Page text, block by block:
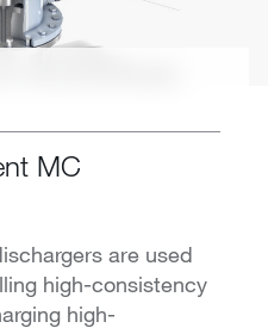
MC
are used
high-consistency
high-